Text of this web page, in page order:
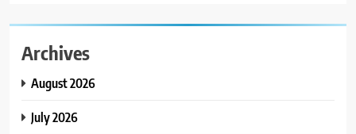
Archives
August 2026
July 2026